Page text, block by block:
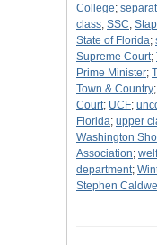
College;
class; SSC;
State of Florida;
Supreme Court;
Prime Minister;
Town & Country;
Court; UCF;
Florida; upper
Washington
Association;
department;
Stephen Caldwell